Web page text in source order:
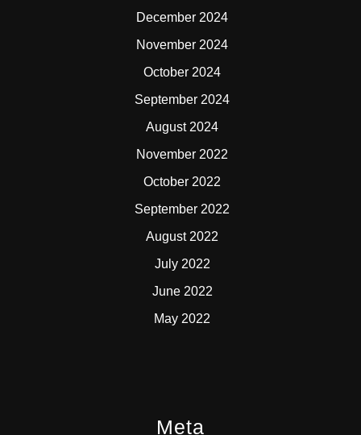
December 2024
November 2024
October 2024
September 2024
August 2024
November 2022
October 2022
September 2022
August 2022
July 2022
June 2022
May 2022
Meta